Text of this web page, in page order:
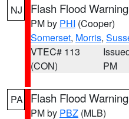
NJ Flash Flood Warning
PM by PHI (Cooper)
Somerset, Morris,
VTEC# 113
(CON)
PM
PA Flash Flood Warning
PM by PBZ (MLB)